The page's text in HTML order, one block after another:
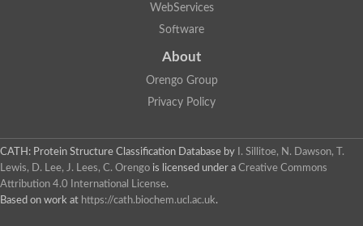
WebServices
Software
About
Orengo Group
Privacy Policy
CATH: Protein Structure Classification Database by
I. Sillitoe, N. Dawson, T.
Lewis, D. Lee, J. Lees, C. Orengo is licensed under a Creative Commons
Attribution 4.0 International License.
Based on work at https://cath.biochem.ucl.ac.uk.